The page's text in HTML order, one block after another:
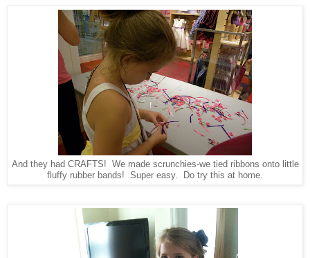
And they had CRAFTS! We made scrunchies-we tied ribbons onto little
fluffy rubber bands! Super easy. Do try this at home.